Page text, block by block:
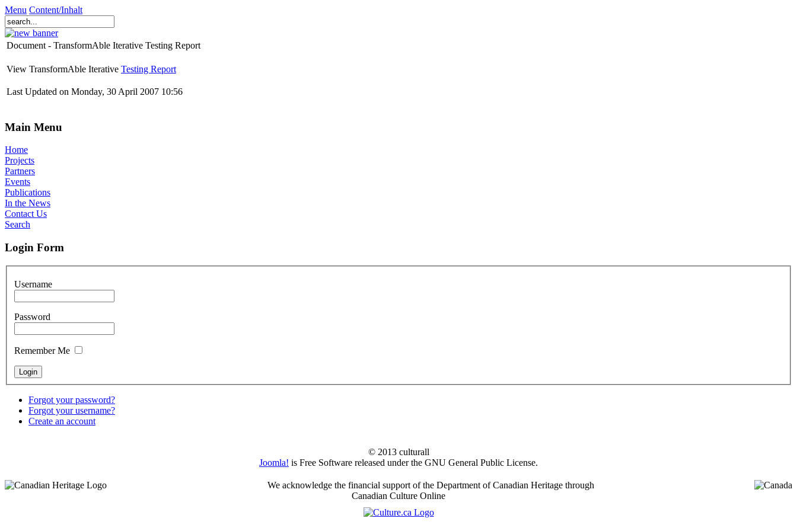
Menu Content/Inhalt
Document - TransformAble Iterative Testing Report
View TransformAble Iterative Testing Report
Last Updated on Monday, 30 April 2007 10:56
Main Menu
Home
Projects
Partners
Events
Publications
In the News
Contact Us
Search
Login Form
Username
Password
Remember Me
Forgot your password?
Forgot your username?
Create an account
© 2013 culturall
Joomla! is Free Software released under the GNU General Public License.
We acknowledge the financial support of the Department of Canadian Heritage through
Canadian Culture Online